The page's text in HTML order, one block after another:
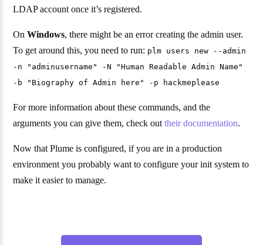
LDAP account once it’s registered.
OnWindows, there might be an error creating the admin user.
To get around this, you need to run: plm users new --admin
-n "adminusername" -N "Human Readable Admin Name"
-b "Biography of Admin here" -p hackmeplease
For more information about these commands, and the
arguments you can give them, check outtheir documentation.
Now that Plume is configured, if you are in a production
environment you probably want to configure your init system to
make it easier to manage.